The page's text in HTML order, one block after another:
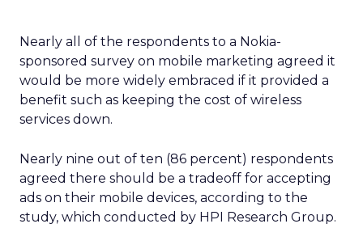
Nearly all of the respondents to a Nokia-
sponsored survey on mobile marketing agreed it
would be more widely embraced if it provided a
benefit such as keeping the cost of wireless
services down.
Nearly nine out of ten (86 percent) respondents
agreed there should be a tradeoff for accepting
ads on their mobile devices, according to the
study, which conducted by HPI Research Group.